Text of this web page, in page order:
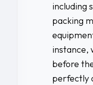
including
packing
instance,
before
perfectly